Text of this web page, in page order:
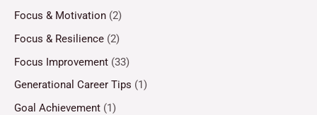
Focus & Motivation (2)
Focus & Resilience (2)
Focus Improvement (33)
Generational Career Tips (1)
Goal Achievement (1)